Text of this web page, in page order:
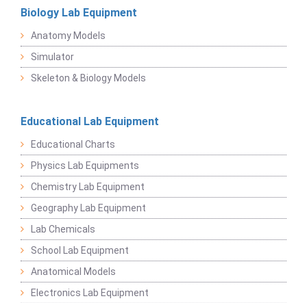
Biology Lab Equipment
Anatomy Models
Simulator
Skeleton & Biology Models
Educational Lab Equipment
Educational Charts
Physics Lab Equipments
Chemistry Lab Equipment
Geography Lab Equipment
Lab Chemicals
School Lab Equipment
Anatomical Models
Electronics Lab Equipment